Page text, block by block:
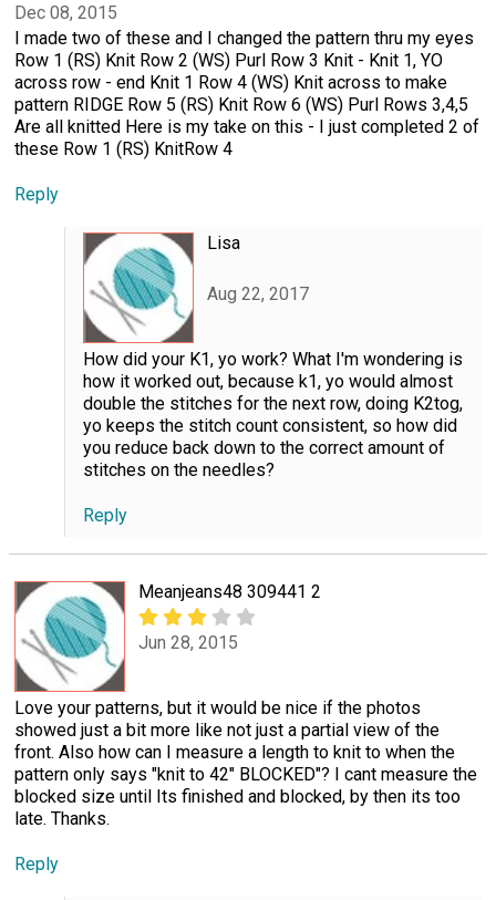
Dec 08, 2015
I made two of these and I changed the pattern thru my eyes
Row 1 (RS) Knit Row 2 (WS) Purl Row 3 Knit - Knit 1, YO
across row - end Knit 1 Row 4 (WS) Knit across to make
pattern RIDGE Row 5 (RS) Knit Row 6 (WS) Purl Rows 3,4,5
Are all knitted Here is my take on this - I just completed 2 of
these Row 1 (RS) KnitRow 4
Reply
Lisa
Aug 22, 2017
How did your K1, yo work? What I'm wondering is
how it worked out, because k1, yo would almost
double the stitches for the next row, doing K2tog,
yo keeps the stitch count consistent, so how did
you reduce back down to the correct amount of
stitches on the needles?
Reply
Meanjeans48 309441 2
Jun 28, 2015
Love your patterns, but it would be nice if the photos
showed just a bit more like not just a partial view of the
front. Also how can I measure a length to knit to when the
pattern only says "knit to 42" BLOCKED"? I cant measure the
blocked size until Its finished and blocked, by then its too
late. Thanks.
Reply